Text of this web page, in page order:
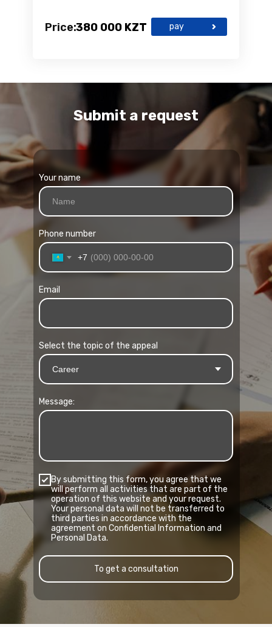
380 000 KZT
Price: pay
Your name
Phone number
+7
Email
Select the topic of the appeal
Message:
By submitting this form, you agree that we
will perform all activities that are part of the
operation of this website and your request.
Your personal data will not be transferred to
third parties in accordance with the
agreement on Confidential Information and
Personal Data.
To get a consultation
Submit a request